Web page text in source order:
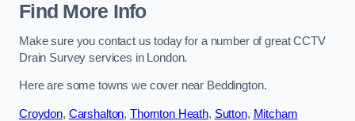
Find More Info
Make sure you contact us today for a number of great CCTV
Drain Survey services in London.
Here are some towns we cover near Beddington.
Croydon, Carshalton, Thornton Heath, Sutton, Mitcham